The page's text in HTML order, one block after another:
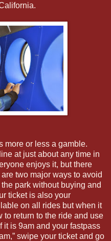
more or less a gamble.
at just about any time in
enjoys it, but there
two major ways to avoid
park without buying and
ticket is also your
on all rides but when it
return to the ride and use
is 9am and your fastpass
swipe your ticket and go